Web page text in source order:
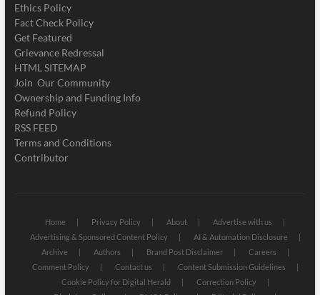
Ethics Policy
Fact Check Policy
Get Featured
Grievance Redressal
HTML SITEMAP
Join Our Community
Ownership and Funding Info
Refund Policy
RSS FEED
Terms and Conditions
Contributor
Home Privacy Policy About
Advertise with us
Advertising & Sponsored Content Policy
AI & Automation Disclosure
Archive
Authors Brand Post Disclaimer
Careers
Comment Policy
Contact us
Content Submission Guidelines
Cookie Policy for Digital Herald
Correction Policy